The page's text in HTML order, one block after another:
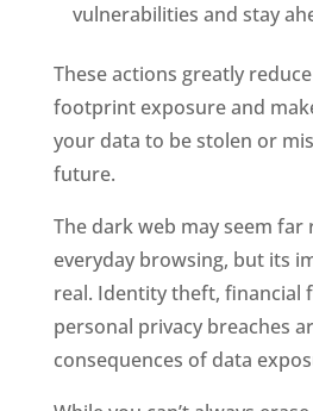
vulnerabilities and stay
These actions greatly
footprint exposure and
your data to be stolen or
future.
The dark web may seem
everyday browsing, but its
real. Identity theft, financial
personal privacy breaches
consequences of data